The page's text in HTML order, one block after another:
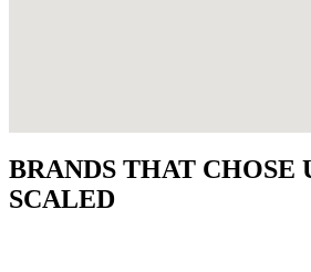
BRANDS THAT CHOSE
SCALED